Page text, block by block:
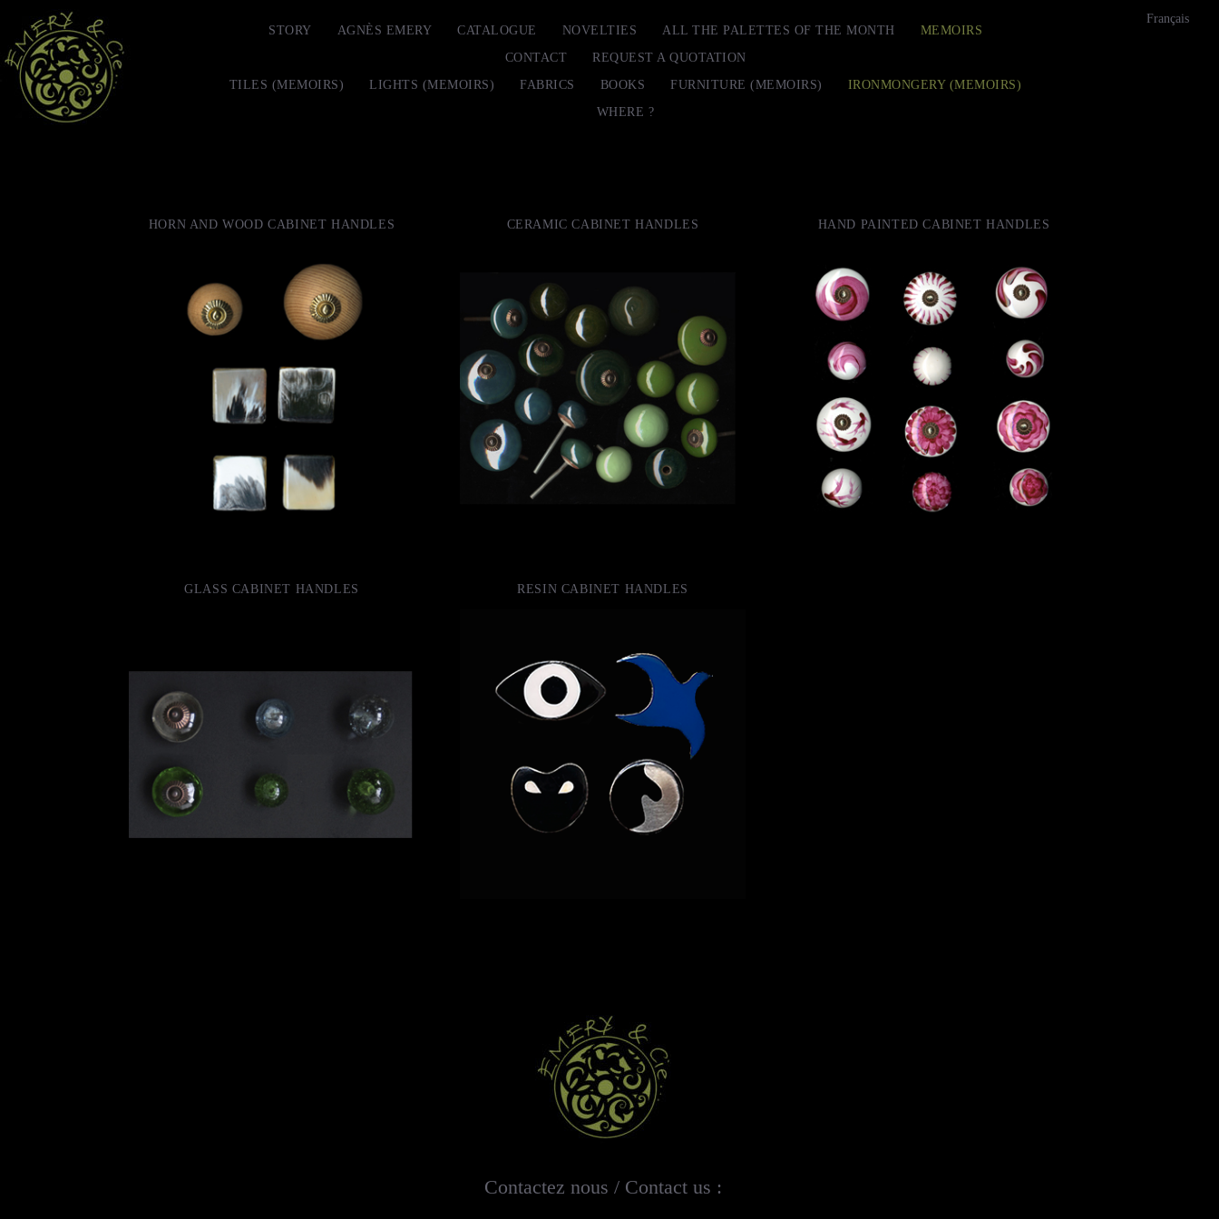
STORY AGNÈS EMERY CATALOGUE NOVELTIES ALL THE PALETTES OF THE MONTH
MEMOIRS
CONTACT
REQUEST A QUOTATION
TILES (MEMOIRS)
LIGHTS (MEMOIRS) FABRICS BOOKS FURNITURE (MEMOIRS)
IRONMONGERY (MEMOIRS)
WHERE ?
Français
HORN AND WOOD CABINET HANDLES CERAMIC CABINET HANDLES HAND PAINTED CABINET HANDLES
GLASS CABINET HANDLES RESIN CABINET HANDLES
Contactez nous / Contact us :